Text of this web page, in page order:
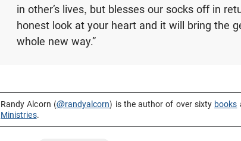
in other’s lives, but blesses our socks off in
honest look at your heart and it will bring the
whole new way.”
Randy Alcorn (@randyalcorn) is the author of over sixty books
Ministries.